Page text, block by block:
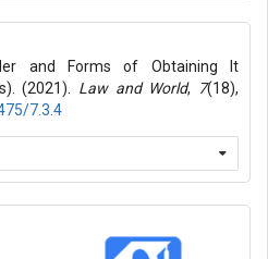
and Forms of Obtaining It
(2021). Law and World, 7(18),
7.3.4